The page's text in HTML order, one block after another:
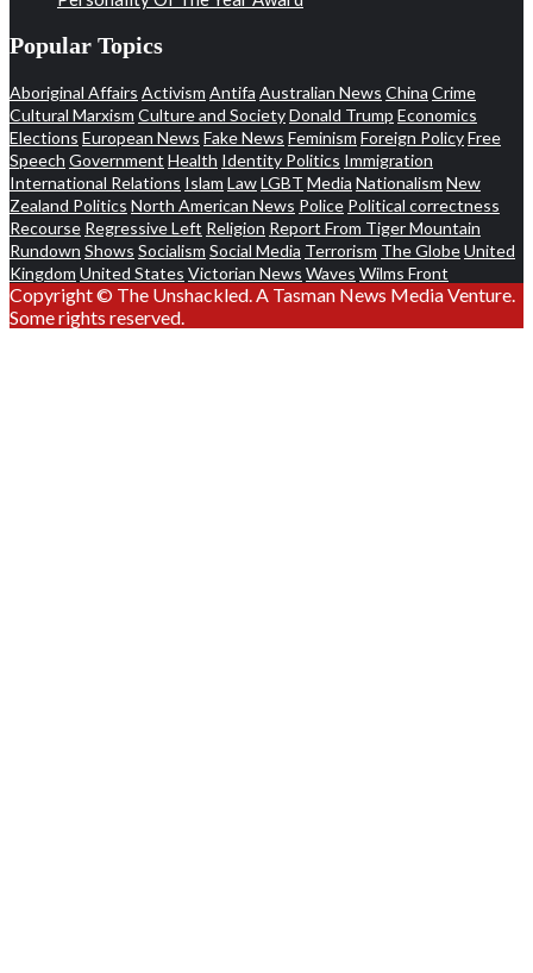
Popular Topics
Aboriginal Affairs Activism Antifa Australian News China Crime
Cultural Marxism Culture and SocietyDonald Trump Economics
Elections European News Fake News Feminism Foreign PolicyFree
Speech Government Health Identity Politics Immigration
International Relations Islam LawLGBT Media Nationalism New
Zealand Politics North American News Police Political correctness
Recourse Regressive Left Religion Report From Tiger Mountain
Rundown Shows Socialism Social Media Terrorism The GlobeUnited
Kingdom United States Victorian News Waves Wilms Front
Copyright © The Unshackled. A Tasman News Media Venture.
Some rights reserved.